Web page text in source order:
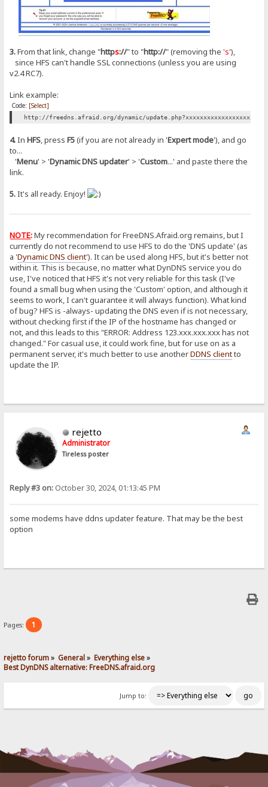
3.From that link, change "https://" to "http://" (removing the 's'),
since HFS can't handle SSL connections (unless you are using
v2.4 RC7).
Link example:
Code: [Select]
http://freedns.afraid.org/dynamic/
4.InHFS, pressF5(if you are not already in 'Expert mode'), and go
to...
'Menu' > 'Dynamic DNS updater' > 'Custom...' and paste there the
link.
5.It's all ready. Enjoy!
NOTE:My recommendation for FreeDNS.Afraid.org remains, but I
currently do not recommend to use HFS to do the 'DNS update' (as
a 'Dynamic DNS client'). It can be used along HFS, but it's better not
within it. This is because, no matter what DynDNS service you do
use, I've noticed that HFS it's not very reliable for this task (I've
found a small bug when using the 'Custom' option, and although it
seems to work, I can't guarantee it will always function). What kind
of bug? HFS is -always- updating the DNS even if is not necessary,
without checking first if the IP of the hostname has changed or
not, and this leads to this "ERROR: Address 123.xxx.xxx.xxx has not
changed." For casual use, it could work fine, but for use on as a
permanent server, it's much better to use anotherDDNS clientto
update the IP.
rejetto
Administrator
Tireless poster
Reply #3 on: October 30, 2024, 01:13:45 PM
some modems have ddns updater feature. That may be the best
option
Pages: 1
rejetto forum» General» Everything else»
Best DynDNS alternative: FreeDNS.afraid.org
Jump to: